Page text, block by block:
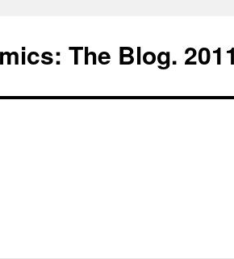
The Blog.